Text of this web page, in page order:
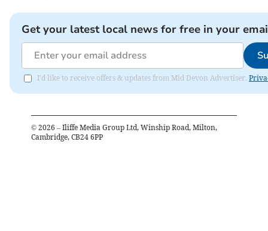
Get your latest local news for free in your
I'd like to receive offers & updates from Mid Devon Advertiser.
© 2026 – Iliffe Media Group Ltd, Winship Road, Milton,
Cambridge, CB24 6PP